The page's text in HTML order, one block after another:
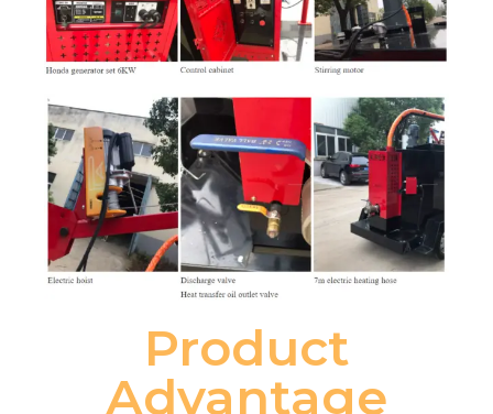
Product
Advantage